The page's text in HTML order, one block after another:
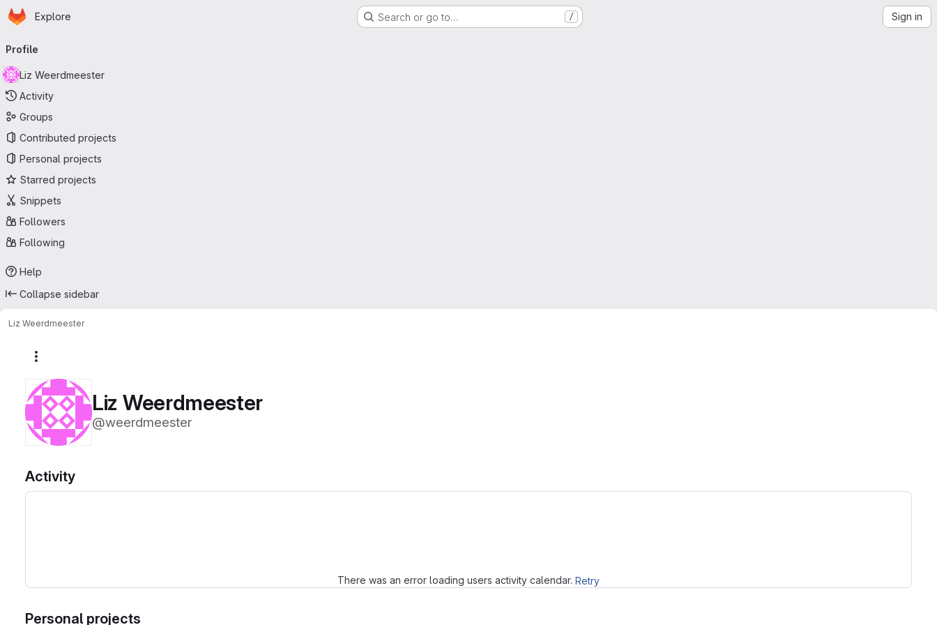
Skip to main content
Homepage
Explore Search or go to… / Sign in
navigation
Profile
Liz Weerdmeester
Activity
Groups
Contributed projects
Personal projects
Starred projects
Snippets
Followers
Following
Help
Collapse sidebar
Liz Weerdmeester
Liz Weerdmeester
@weerdmeester
Activity
There was an error loading users activity calendar. Retry
Personal projects